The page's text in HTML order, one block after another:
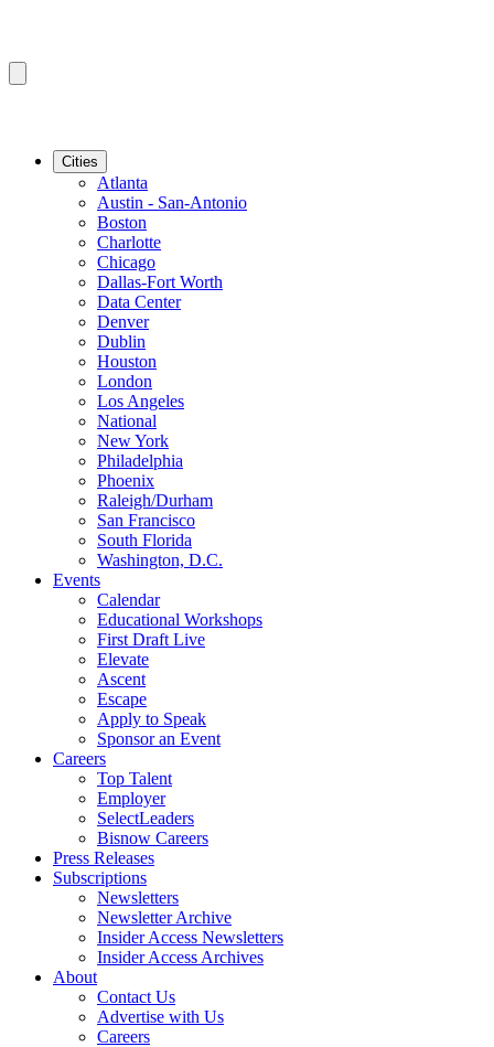
Cities
Atlanta
Austin - San-Antonio
Boston
Charlotte
Chicago
Dallas-Fort Worth
Data Center
Denver
Dublin
Houston
London
Los Angeles
National
New York
Philadelphia
Phoenix
Raleigh/Durham
San Francisco
South Florida
Washington, D.C.
Events
Calendar
Educational Workshops
First Draft Live
Elevate
Ascent
Escape
Apply to Speak
Sponsor an Event
Careers
Top Talent
Employer
SelectLeaders
Bisnow Careers
Press Releases
Subscriptions
Newsletters
Newsletter Archive
Insider Access Newsletters
Insider Access Archives
About
Contact Us
Advertise with Us
Careers